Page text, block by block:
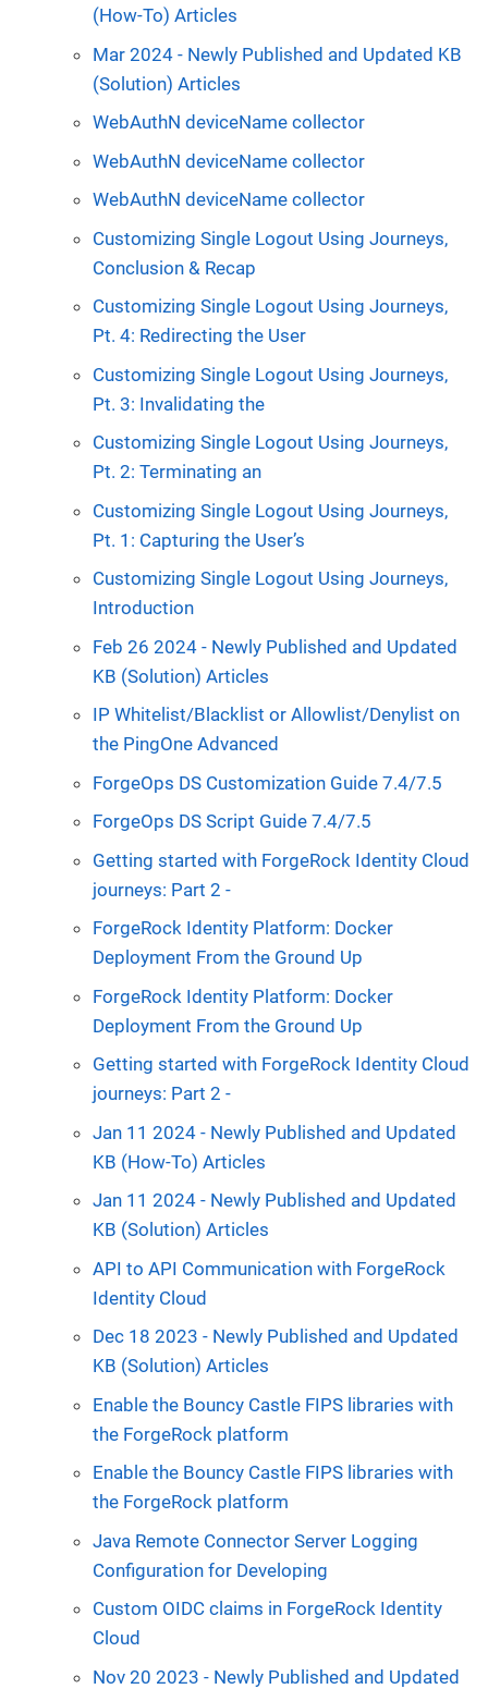
(How-To) Articles
Mar 2024 - Newly Published and Updated KB
(Solution) Articles
WebAuthN deviceName collector
WebAuthN deviceName collector
WebAuthN deviceName collector
Customizing Single Logout Using Journeys,
Conclusion & Recap
Customizing Single Logout Using Journeys,
Pt. 4: Redirecting the User
Customizing Single Logout Using Journeys,
Pt. 3: Invalidating the
Customizing Single Logout Using Journeys,
Pt. 2: Terminating an
Customizing Single Logout Using Journeys,
Pt. 1: Capturing the User’s
Customizing Single Logout Using Journeys,
Introduction
Feb 26 2024 - Newly Published and Updated
KB (Solution) Articles
IP Whitelist/Blacklist or Allowlist/Denylist on
the PingOne Advanced
ForgeOps DS Customization Guide 7.4/7.5
ForgeOps DS Script Guide 7.4/7.5
Getting started with ForgeRock Identity Cloud
journeys: Part 2 -
ForgeRock Identity Platform: Docker
Deployment From the Ground Up
ForgeRock Identity Platform: Docker
Deployment From the Ground Up
Getting started with ForgeRock Identity Cloud
journeys: Part 2 -
Jan 11 2024 - Newly Published and Updated
KB (How-To) Articles
Jan 11 2024 - Newly Published and Updated
KB (Solution) Articles
API to API Communication with ForgeRock
Identity Cloud
Dec 18 2023 - Newly Published and Updated
KB (Solution) Articles
Enable the Bouncy Castle FIPS libraries with
the ForgeRock platform
Enable the Bouncy Castle FIPS libraries with
the ForgeRock platform
Java Remote Connector Server Logging
Configuration for Developing
Custom OIDC claims in ForgeRock Identity
Cloud
Nov 20 2023 - Newly Published and Updated